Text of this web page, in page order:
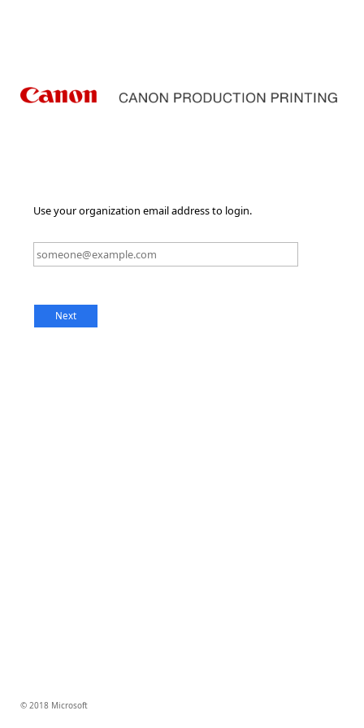
Use your organization email address to login.
© 2018 Microsoft